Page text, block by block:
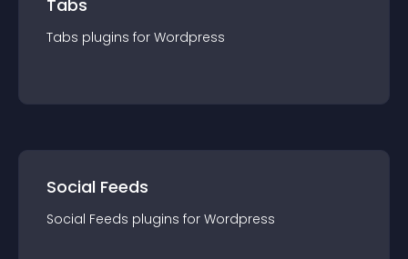
Tabs
Tabs plugins for Wordpress
Social Feeds
Social Feeds plugins for Wordpress